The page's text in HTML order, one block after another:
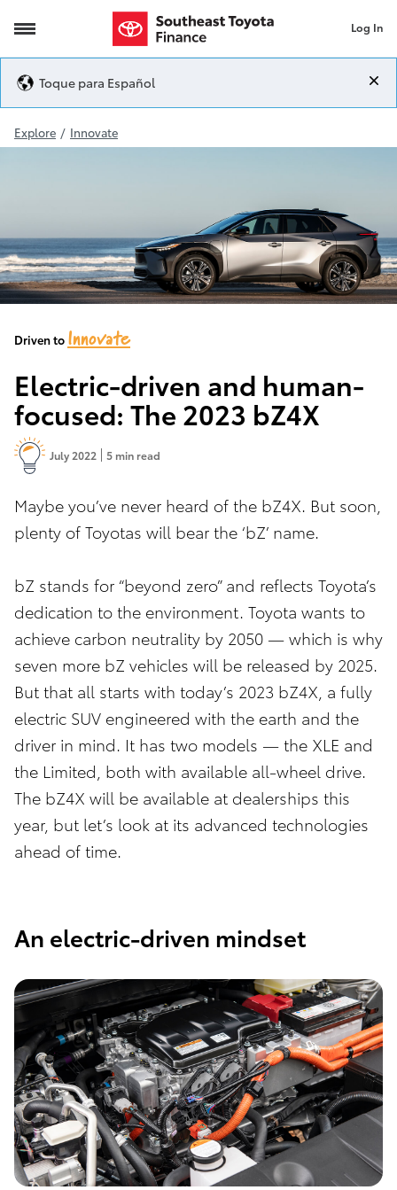
2023 bZ4X Log In
Toque para Español
Explore / Innovate
Driven toInnovate
Electric-driven and human-
focused: The 2023 bZ4X
July 2022 5 min read
Maybe you’ve never heard of the bZ4X. But soon,
plenty of Toyotas will bear the ‘bZ’ name.
bZ stands for “beyond zero” and reflects Toyota’s
dedication to the environment. Toyota wants to
achieve carbon neutrality by 2050 — which is why
seven more bZ vehicles will be released by 2025.
But that all starts with today’s 2023 bZ4X, a fully
electric SUV engineered with the earth and the
driver in mind. It has two models — the XLE and
the Limited, both with available all-wheel drive.
The bZ4X will be available at dealerships this
year, but let’s look at its advanced technologies
ahead of time.
An electric-driven mindset